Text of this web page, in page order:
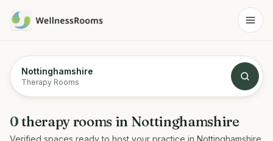
Nottinghamshire
Therapy Rooms
0therapy rooms in Nottinghamshire
Verified spaces ready to host your practice in Nottinghamshire.